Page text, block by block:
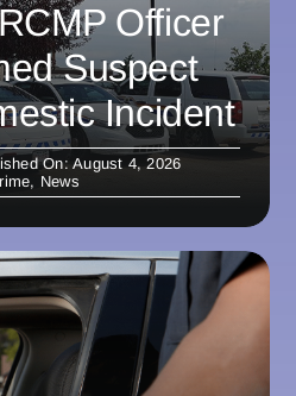
Officer
Suspect
Incident
On: August 4, 2026
, News